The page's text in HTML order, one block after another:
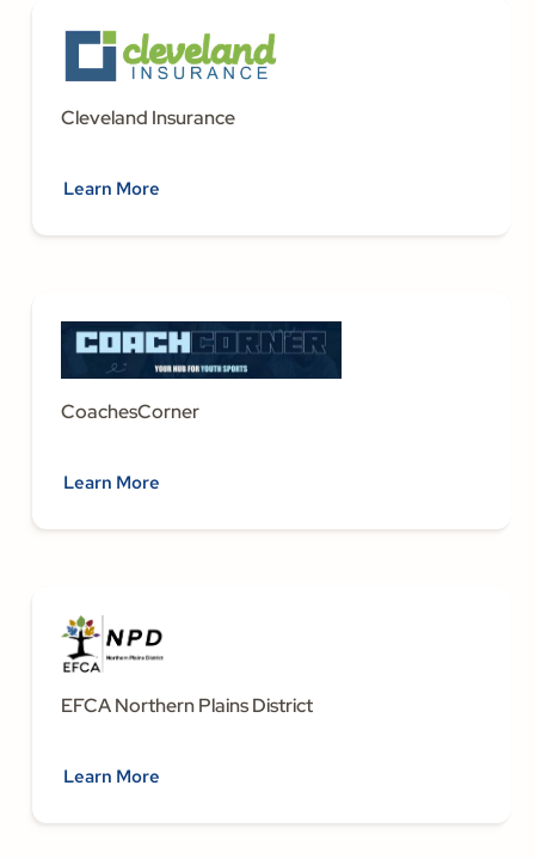
Cleveland Insurance
Learn More
CoachesCorner
Learn More
EFCA Northern Plains District
Learn More